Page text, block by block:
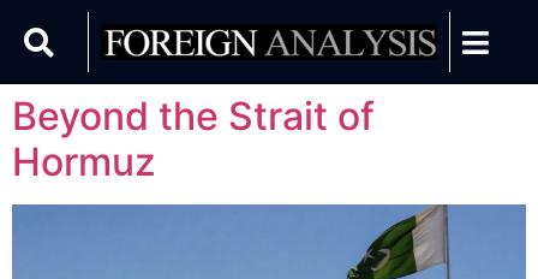
Beyond the Strait of
Hormuz